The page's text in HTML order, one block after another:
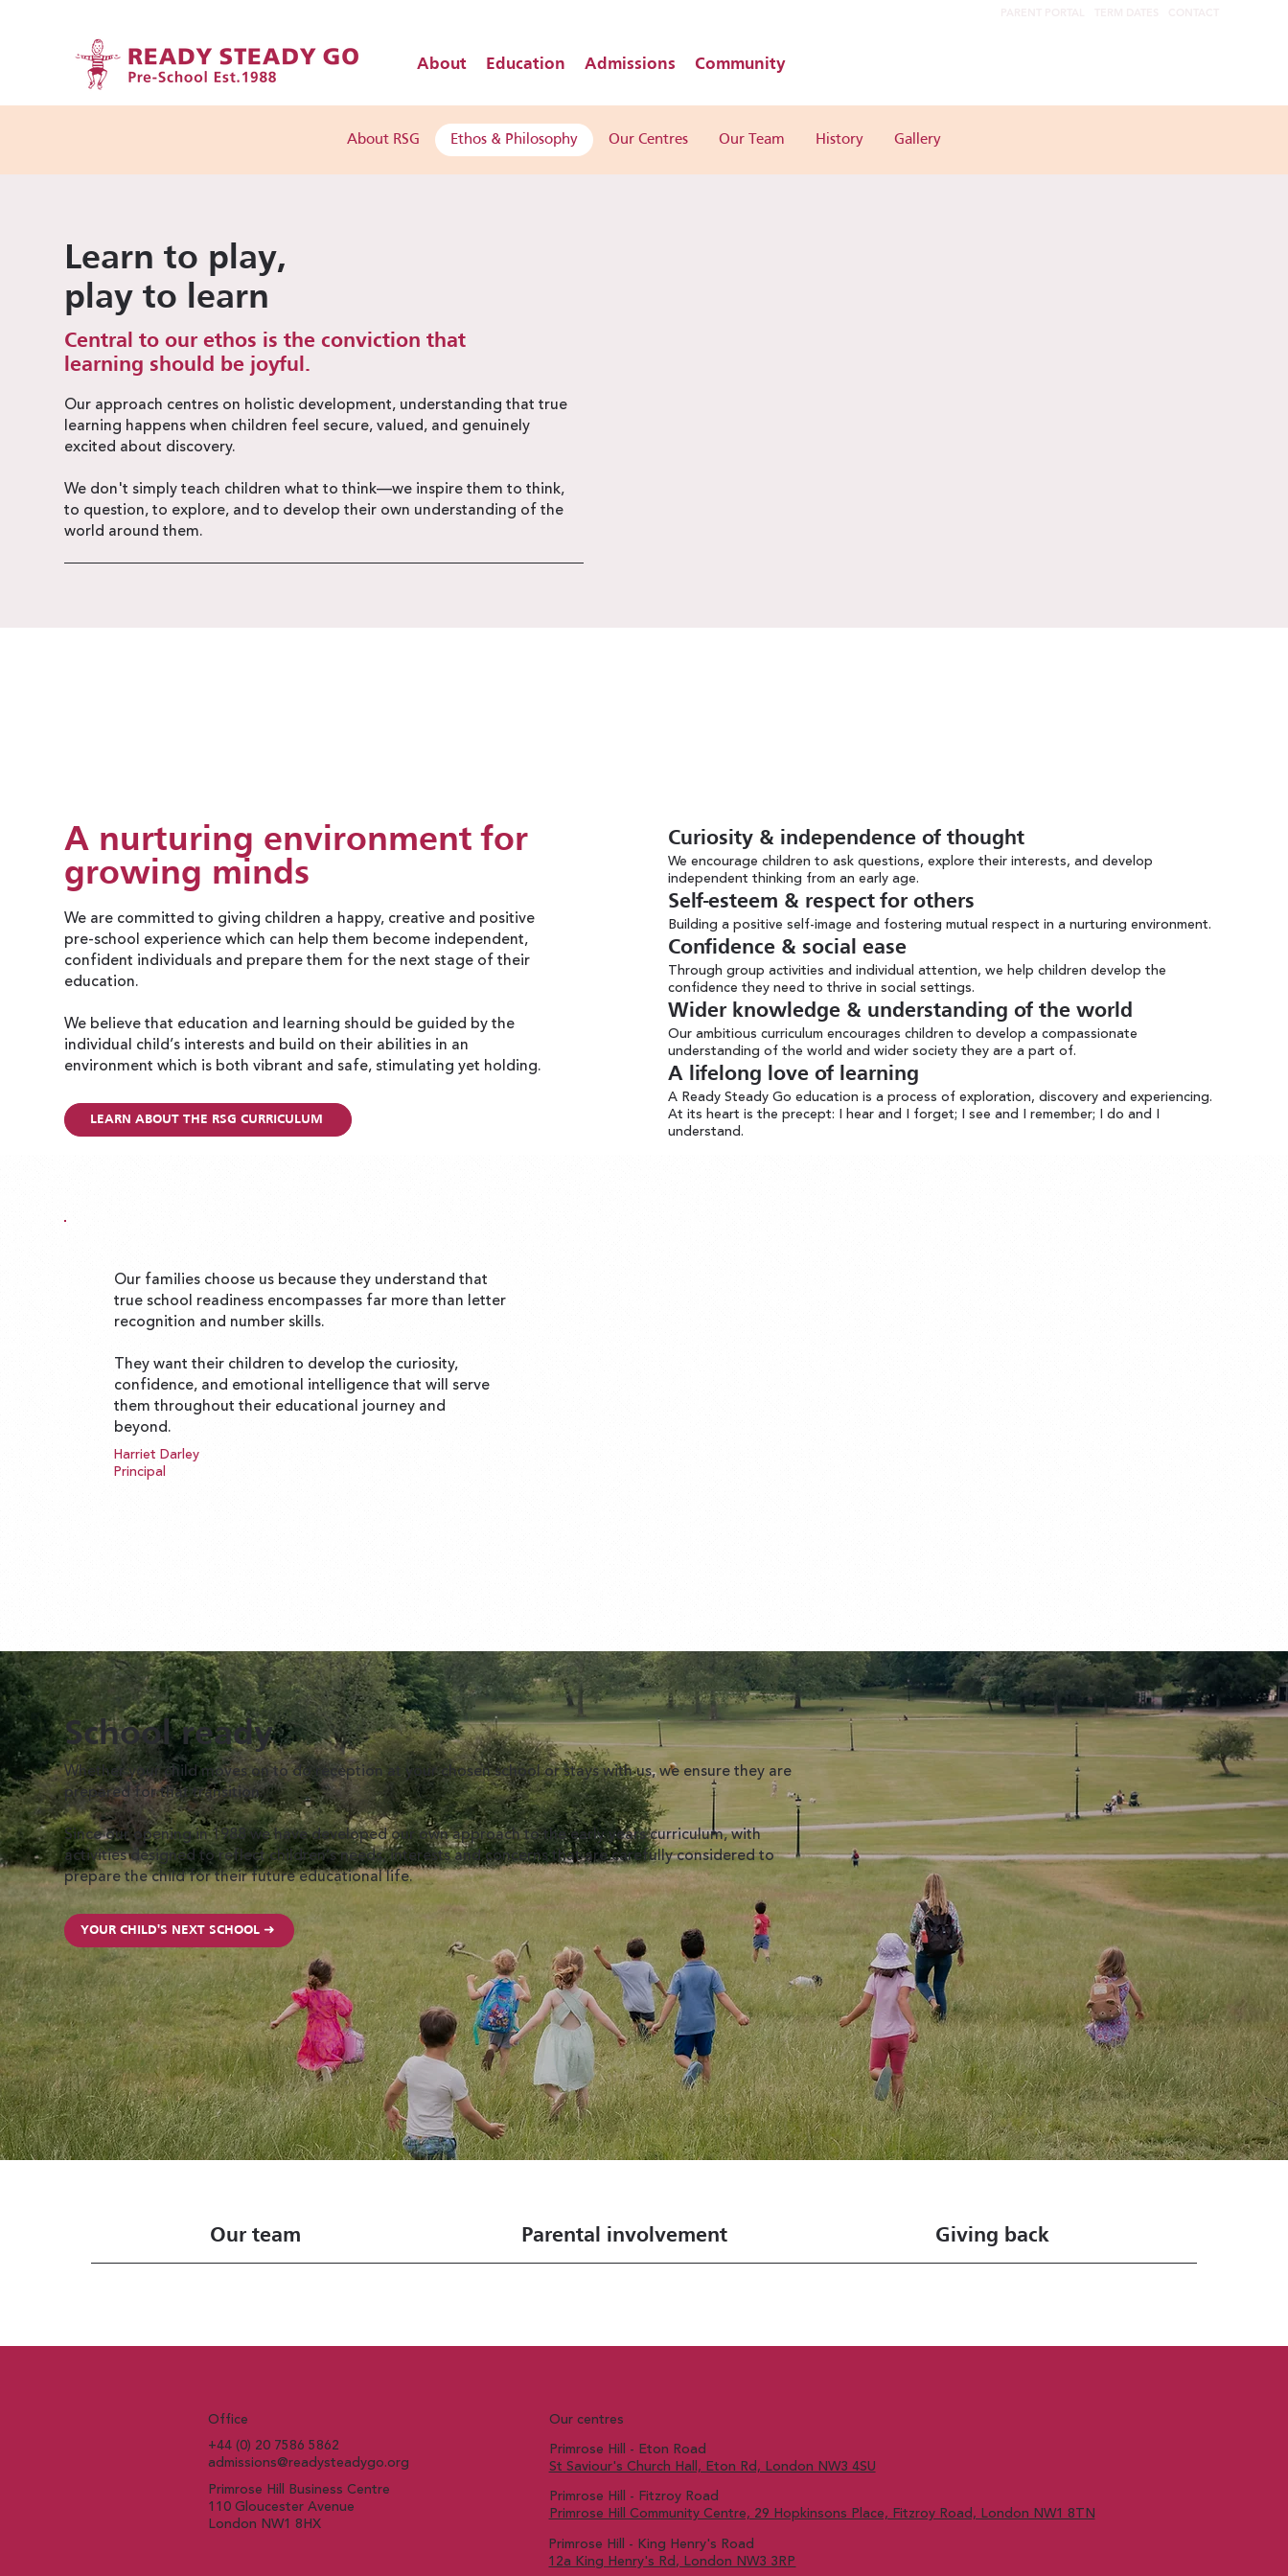
About Education Admissions Community
About RSG Ethos & Philosophy Our Centres Our Team History Gallery
Learn to play,
play to learn
Central to our ethos is the conviction that
learning should be joyful.
Our approach centres on holistic development, understanding that true
learning happens when children feel secure, valued, and genuinely
excited about discovery.
We don't simply teach children what to think—we inspire them to think,
to question, to explore, and to develop their own understanding of the
world around them.
Curiosity & independence of thought
We encourage children to ask questions, explore their interests, and develop
independent thinking from an early age.
Self-esteem & respect for others
Building a positive self-image and fostering mutual respect in a nurturing environment.
Confidence & social ea se
Through group activities and individual attention, we help children develop the
confidence they need to thrive in social settings.
Wider knowledge & understanding of the world
Our ambitious curriculum encourages children to develop a compassionate
understanding of the world and wider society they are a part of.
A lifelong love of learning
A Ready Steady Go education is a process of exploration, discovery and experiencing.
At its heart is the precept: I hear and I forget; I see and I remember; I do and I
understand.
A nurturing environment for
growing minds
We are committed to giving children a happy, creative and positive
pre-school experience which can help them become independent,
confident individuals and prepare them for the next stage of their
education.
We believe that education and learning should be guided by the
individual child’s interests and build on their abilities in an
environment which is both vibrant and safe, stimulating yet holding.
LEARN ABOUT THE RSG CURRICULUM
Scho ol ready
Whether your child moves on to do reception at your chosen school or stays with us, we ensure they are
prepared for that transition.
Since our opening in 1988 we have developed our own approach to the early years curriculum, with
activities designed to reflect children’s needs, interests and concerns that are carefully considered to
prepare the child for their future educational life.
YOUR CHILD'S NEXT SCHOOL ➜
Our families choose us because they understand that
true school readiness encompasses far more than letter
recognition and number skills.
They want their children to develop the curiosity,
confidence, and emotional intelligence that will serve
them throughout their educational journey and
beyond.
Harriet Darley
Principal
Our team Parental involvement Giving back
Office
+44 (0) 20 7586 5862
admissions@readysteadygo.org
Primrose Hill Business Centre
110 Gloucester Avenue
London NW1 8HX
Primrose Hill - King Henry's Road
12a King Henry's Rd, London NW3 3RP
Primrose Hill - Fitzroy Road
Primrose Hill Community Centre, 29 Hopkinsons Place, Fitzroy Road, London NW1 8TN
Primrose Hill - Eton Road
St Saviour's Church Hall, Eton Rd, London NW3 4SU
Our centres